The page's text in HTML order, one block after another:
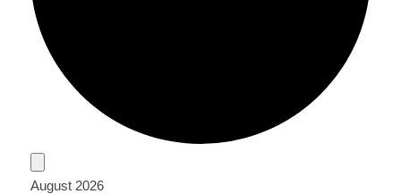
Events
August 2026